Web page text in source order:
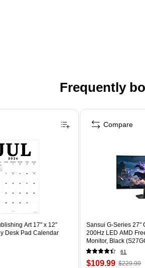
Frequently
Art 17" x 12"
Desk Pad Calendar
Sansui G-Series 27"
200Hz LED AMD
Monitor, Black
61
$109.99 $229.99
Compare